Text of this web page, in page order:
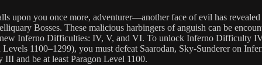
upon you once more, adventurer—another face of evil has
Bosses. These malicious harbingers of anguish can be
new Inferno Difficulties: IV, V, and VI. To unlock Inferno Difficulty
Levels 1100–1299), you must defeat Saarodan, Sky-Sunderer on
and be at least Paragon Level 1100.